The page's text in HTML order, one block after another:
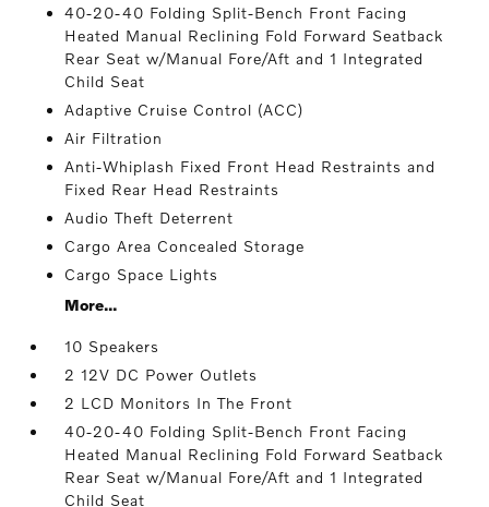
40-20-40 Folding Split-Bench Front Facing
Heated Manual Reclining Fold Forward Seatback
Rear Seat w/Manual Fore/Aft and 1 Integrated
Child Seat
Adaptive Cruise Control (ACC)
Air Filtration
Anti-Whiplash Fixed Front Head Restraints and
Fixed Rear Head Restraints
Audio Theft Deterrent
Cargo Area Concealed Storage
Cargo Space Lights
More...
10 Speakers
2 12V DC Power Outlets
2 LCD Monitors In The Front
40-20-40 Folding Split-Bench Front Facing
Heated Manual Reclining Fold Forward Seatback
Rear Seat w/Manual Fore/Aft and 1 Integrated
Child Seat